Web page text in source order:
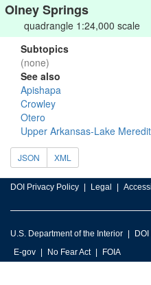
Olney Springs
quadrangle 1:24,000 scale
Subtopics
(none)
See also
Apishapa
Crowley
Otero
Upper Arkansas-Lake
JSON XML
DOI Privacy Policy Legal
U.S. Department of the Interior
E-gov
No Fear Act FOIA